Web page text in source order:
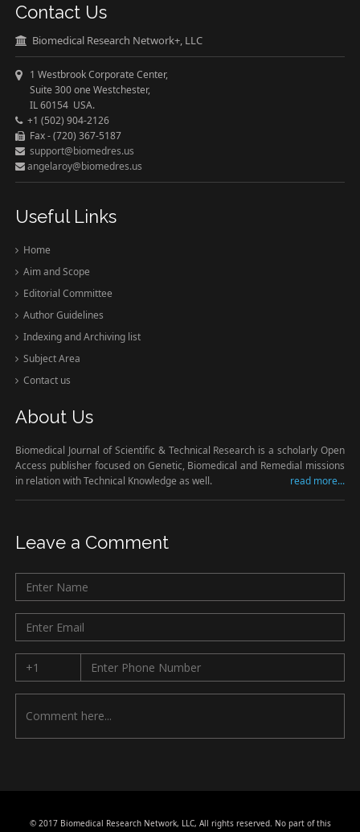
Contact Us
Biomedical Research Network+, LLC
1 Westbrook Corporate Center,
Suite 300 one Westchester,
IL 60154 USA.
+1 (502) 904-2126
Fax - (720) 367-5187
support@biomedres.us
angelaroy@biomedres.us
Useful Links
Home
Aim and Scope
Editorial Committee
Author Guidelines
Indexing and Archiving list
Subject Area
Contact us
About Us
Biomedical Journal of Scientific & Technical Research is a scholarly Open
Access publisher focused on Genetic, Biomedical and Remedial missions
in relation with Technical Knowledge as well.
read more...
Leave a Comment
© 2017 Biomedical Research Network, LLC, All rights reserved. No part of this